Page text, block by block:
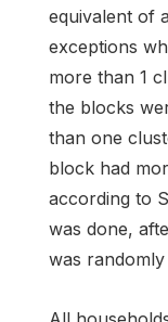
equivalent of
exceptions
more than 1
the blocks
than one
block had
according to
was done,
was